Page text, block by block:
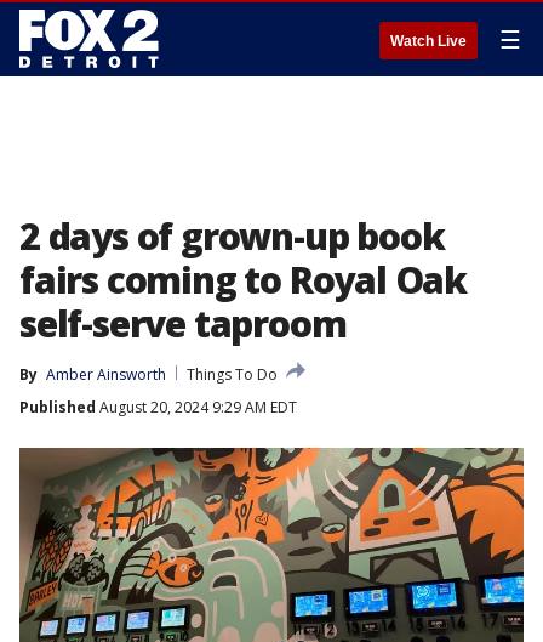
Watch Live ☰
2 days of grown-up book
fairs coming to Royal Oak
self-serve taproom
By Amber Ainsworth
Things To Do
Published August 20, 2024 9:29 AM EDT